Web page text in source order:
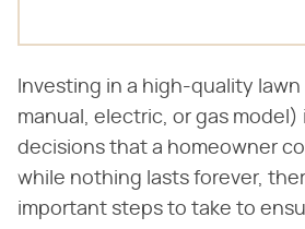
Investing in a high-quality
manual, electric, or gas
decisions that a homeowner
while nothing lasts forever,
important steps to take to